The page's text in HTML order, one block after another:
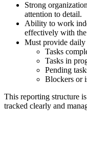
Strong
attention to detail.
Ability to work
effectively with the
Must provide
Tasks
Tasks in
Pending
Blockers or
This reporting structure
tracked clearly and